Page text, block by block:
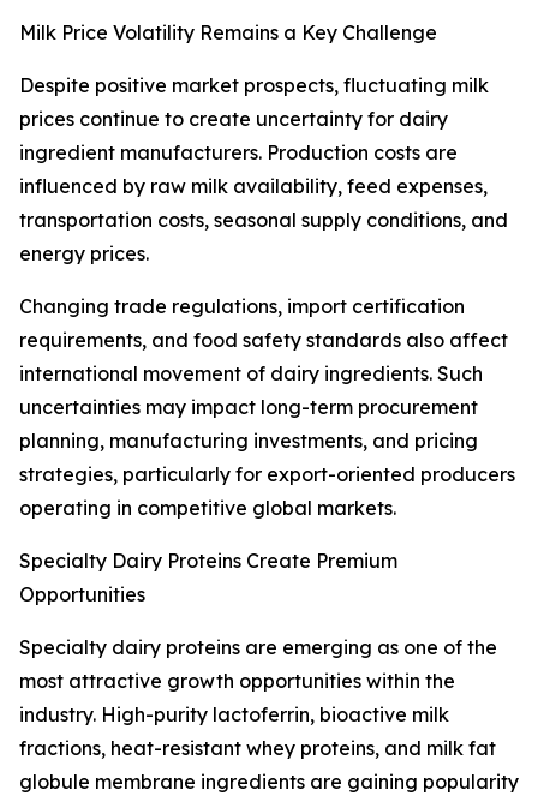
Milk Price Volatility Remains a Key Challenge
Despite positive market prospects, fluctuating milk
prices continue to create uncertainty for dairy
ingredient manufacturers. Production costs are
influenced by raw milk availability, feed expenses,
transportation costs, seasonal supply conditions, and
energy prices.
Changing trade regulations, import certification
requirements, and food safety standards also affect
international movement of dairy ingredients. Such
uncertainties may impact long-term procurement
planning, manufacturing investments, and pricing
strategies, particularly for export-oriented producers
operating in competitive global markets.
Specialty Dairy Proteins Create Premium
Opportunities
Specialty dairy proteins are emerging as one of the
most attractive growth opportunities within the
industry. High-purity lactoferrin, bioactive milk
fractions, heat-resistant whey proteins, and milk fat
globule membrane ingredients are gaining popularity